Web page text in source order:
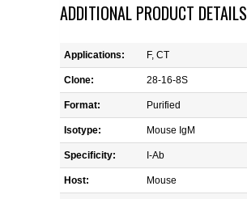
ADDITIONAL PRODUCT DETAILS
Applications: F, CT
Clone: 28-16-8S
Format: Purified
Isotype: Mouse IgM
Specificity: I-Ab
Host: Mouse